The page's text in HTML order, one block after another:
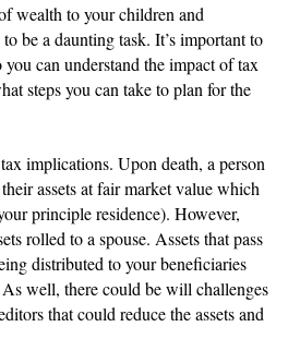
wealth to your children and
be a daunting task. It’s important to
can understand the impact of tax
steps you can take to plan for the
implications. Upon death, a person
assets at fair market value which
principle residence). However,
rolled to a spouse. Assets that pass
distributed to your beneficiaries
As well, there could be will challenges
that could reduce the assets and